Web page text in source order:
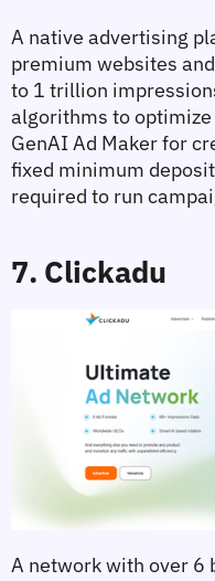
A native advertising
premium websites
to 1 trillion
algorithms to
GenAI Ad Maker for
fixed minimum
required to run
7. Clickadu
A network with over 6